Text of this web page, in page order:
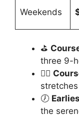
Weekends
⛳
three 9-
🏌️‍♂️
🕖
the